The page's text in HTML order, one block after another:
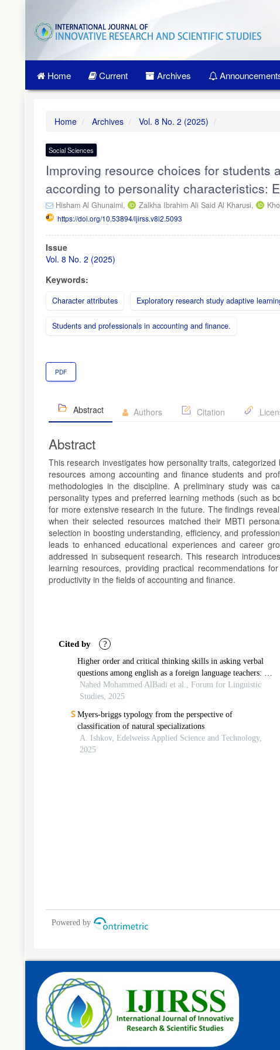
Main
Navigation
Main
Home Current Archives
Home Archives Vol. 8 No. 2 (2025)
Social Sciences
Improving resource choices for students
according to personality characteristics:
Hisham Al Ghunaimi, Zalkha Ibrahim Ali Said Al Kharusi,
https://doi.org/10.53894/ijirss.v8i2.5093
Article
Sidebar
Issue
Vol. 8 No. 2 (2025)
Keywords:
Character attributes Exploratory research study adaptive
Students and professionals in accounting and finance.
PDF
Abstract Authors Citation
Abstract
This research investigates how personality traits,
resources among accounting and finance students and
methodologies in the discipline. A preliminary study was
personality types and preferred learning methods (such as
for more extensive research in the future. The findings
when their selected resources matched their MBTI
selection in boosting understanding, efficiency, and
leads to enhanced educational experiences and career
addressed in subsequent research. This research
learning resources, providing practical recommendations
productivity in the fields of accounting and finance.
Cited by ?
Higher order and critical thinking skills in asking verbal
questions among english as a foreign language teachers: a
systematic review
Nahed Mohammed AlBadi et al., Forum for Linguistic
Studies, 2025
Myers-briggs typology from the perspective of
classification of natural specializations
A. Ishkov, Edelweiss Applied Science and Technology,
2025
Powered by